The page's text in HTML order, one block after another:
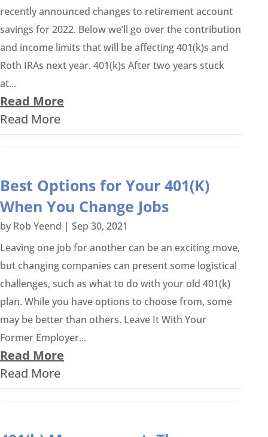
recently announced changes to retirement account
savings for 2022. Below we’ll go over the contribution
and income limits that will be affecting 401(k)s and
Roth IRAs next year. 401(k)s After two years stuck
at...
Read More
Read More
Best Options for Your 401(K)
When You Change Jobs
by Rob Yeend | Sep 30, 2021
Leaving one job for another can be an exciting move,
but changing companies can present some logistical
challenges, such as what to do with your old 401(k)
plan. While you have options to choose from, some
may be better than others. Leave It With Your
Former Employer...
Read More
Read More